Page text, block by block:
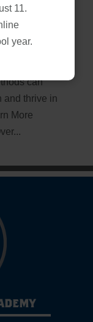
11.
year.
to Learn
can
and thrive in
More